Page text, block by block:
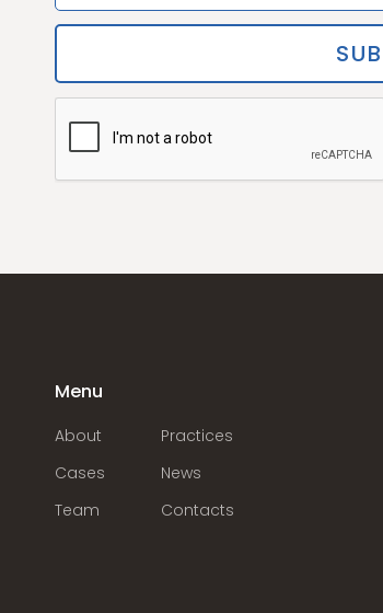
Menu
About
Practices
Cases
News
Team
Contacts